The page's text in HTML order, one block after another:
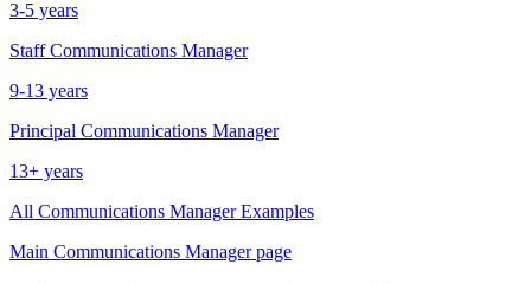
3-5 years
Staff Communications Manager
9-13 years
Principal Communications Manager
13+ years
All Communications ManagerExamples
Main Communications Managerpage